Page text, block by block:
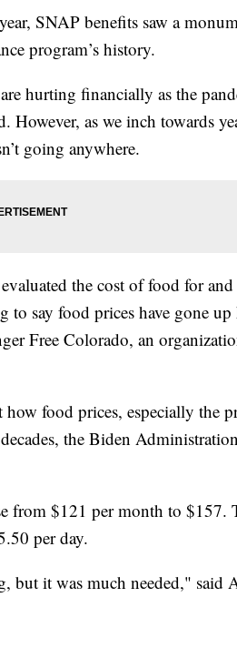
SNAP benefits saw a
program’s history.
hurting financially as the
However, as we inch towards
going anywhere.
the cost of food for
to say food prices have gone
Free Colorado, an
food prices, especially the
the Biden
from $121 per month to $157.
per day.
but it was much needed," said